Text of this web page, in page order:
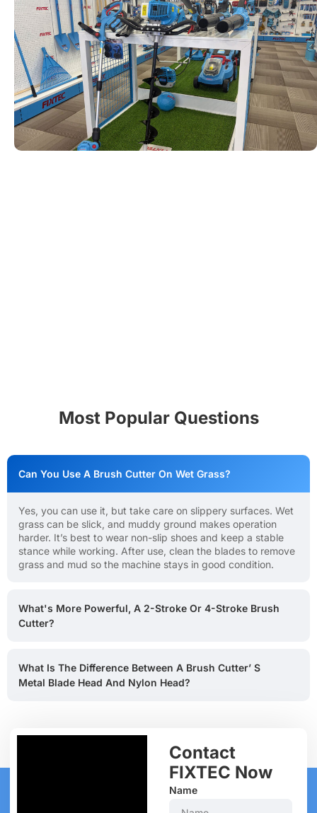
Most Popular Questions
Can You Use A Brush Cutter On Wet Grass?
Yes, you can use it, but take care on slippery surfaces. Wet
grass can be slick, and muddy ground makes operation
harder. It’s best to wear non-slip shoes and keep a stable
stance while working. After use, clean the blades to remove
grass and mud so the machine stays in good condition.
What's More Powerful, A 2-Stroke Or 4-Stroke Brush
Cutter?
What Is The Difference Between A Brush Cutter’ S
Metal Blade Head And Nylon Head?
Contact
FIXTEC Now
Name